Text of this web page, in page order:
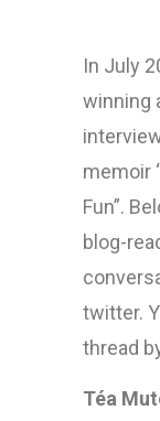
In July
winning
memoir
Fun”.
blog-
twitter.
thread
Téa